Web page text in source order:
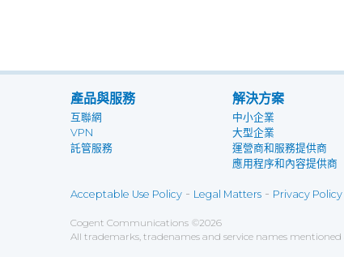
產品與服務
互聯網
VPN
託管服務
解決方案
中小企業
大型企業
運營商和服務提供商
應用程序和內容提供商
Acceptable Use Policy - Legal Matters - Privacy Policy
Cogent Communications ©2026
All trademarks, tradenames and service names